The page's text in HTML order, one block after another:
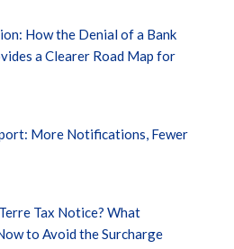
How the Denial of a Bank
a Clearer Road Map for
More Notifications, Fewer
Tax Notice? What
to Avoid the Surcharge